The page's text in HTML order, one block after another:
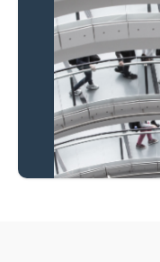
Local
Learn more